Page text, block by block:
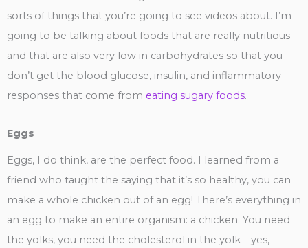
sorts of things that you’re going to see videos about. I’m
going to be talking about foods that are really nutritious
and that are also very low in carbohydrates so that you
don’t get the blood glucose, insulin, and inflammatory
responses that come from eating sugary foods.
Eggs
Eggs, I do think, are the perfect food. I learned from a
friend who taught the saying that it’s so healthy, you can
make a whole chicken out of an egg! There’s everything in
an egg to make an entire organism: a chicken. You need
the yolks, you need the cholesterol in the yolk – yes,